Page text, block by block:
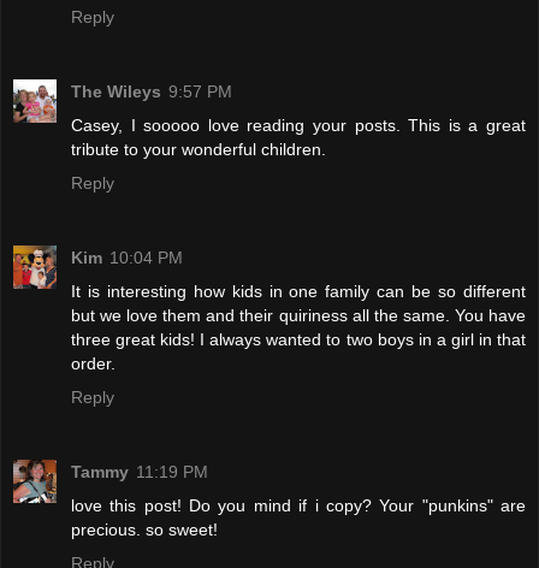
Reply
The Wileys 9:57 PM
Casey, I sooooo love reading your posts. This is a great
tribute to your wonderful children.
Reply
Kim 10:04 PM
It is interesting how kids in one family can be so different
but we love them and their quiriness all the same. You have
three great kids! I always wanted to two boys in a girl in that
order.
Reply
Tammy 11:19 PM
love this post! Do you mind if i copy? Your "punkins" are
precious. so sweet!
Reply